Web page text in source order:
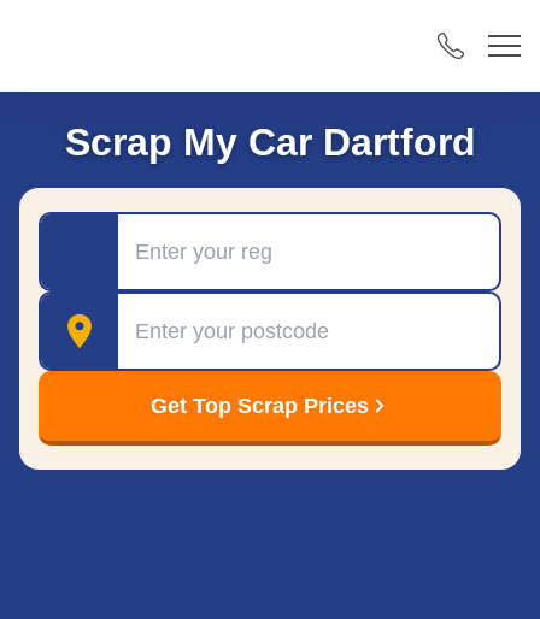
Scrap My Car Dartford
Postcode
Get Top Scrap Prices